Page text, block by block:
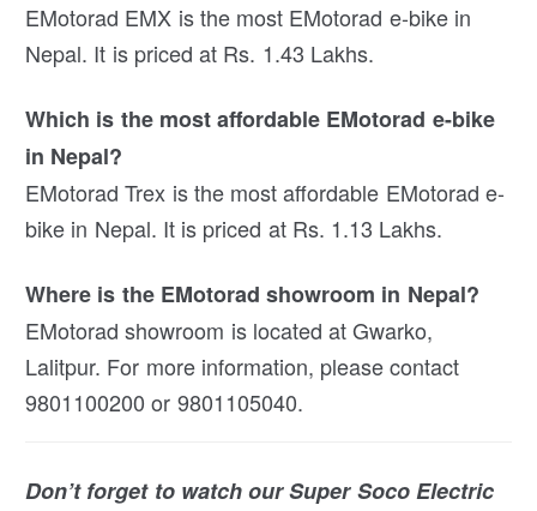
EMotorad EMX is the most EMotorad e-bike in
Nepal. It is priced at Rs. 1.43 Lakhs.
Which is the most affordable EMotorad e-bike
in Nepal?
EMotorad Trex is the most affordable EMotorad e-
bike in Nepal. It is priced at Rs. 1.13 Lakhs.
Where is the EMotorad showroom in Nepal?
EMotorad showroom is located at Gwarko,
Lalitpur. For more information, please contact
9801100200 or 9801105040.
Don’t forget to watch our Super Soco Electric